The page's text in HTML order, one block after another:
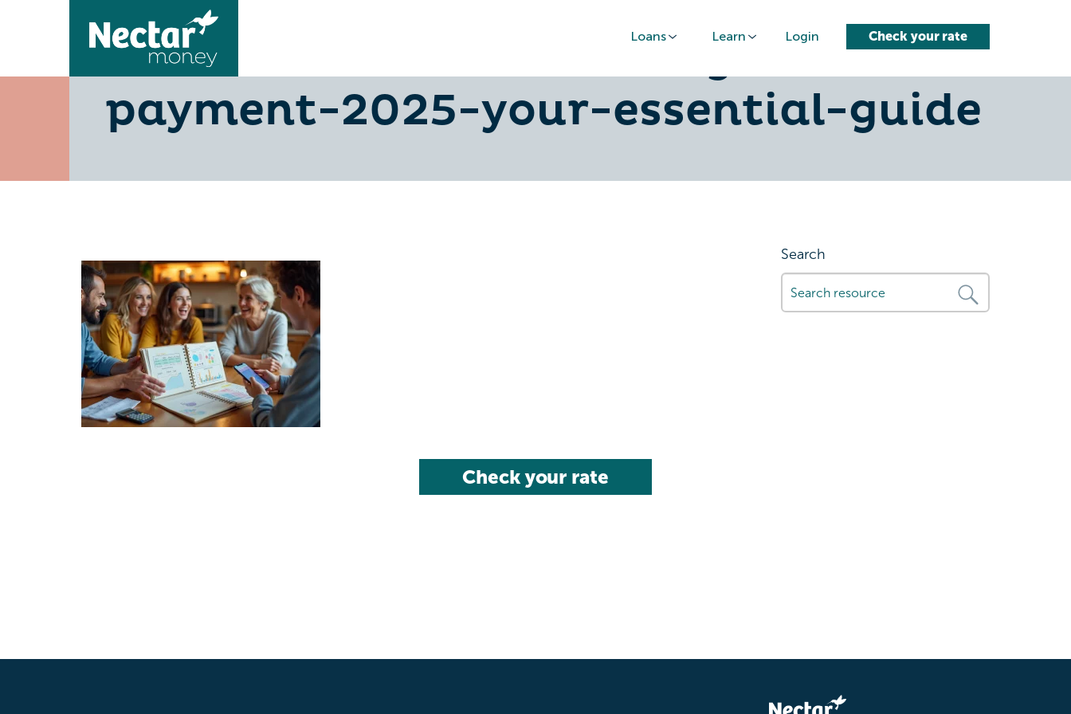
Loans Learn Login Check your rate
master-the-cost-of-living-
payment-2025-your-essential-guide
Search
Check your rate